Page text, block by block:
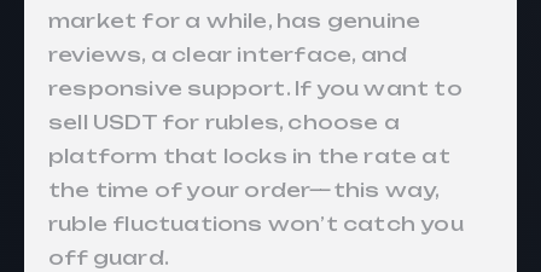
market for a while, has genuine
reviews, a clear interface, and
responsive support. If you want to
sell USDT for rubles, choose a
platform that locks in the rate at
the time of your order—this way,
ruble fluctuations won’t catch you
off guard.